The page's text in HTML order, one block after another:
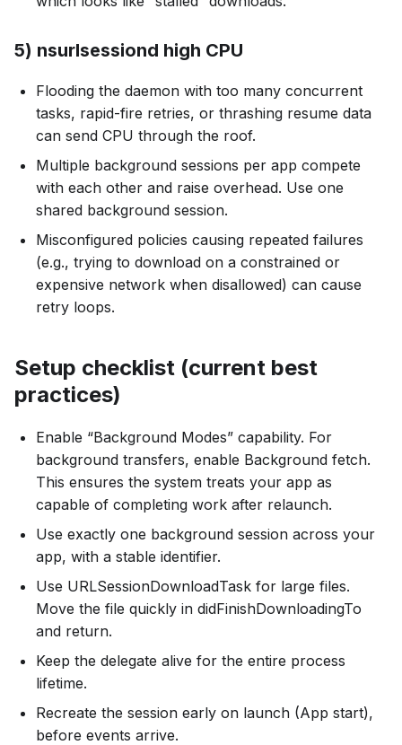
5) nsurlsessiond high CPU
Flooding the daemon with too many concurrent
tasks, rapid-fire retries, or thrashing resume data
can send CPU through the roof.
Multiple background sessions per app compete
with each other and raise overhead. Use one
shared background session.
Misconfigured policies causing repeated failures
(e.g., trying to download on a constrained or
expensive network when disallowed) can cause
retry loops.
Setup checklist (current best
practices)
Enable “Background Modes” capability. For
background transfers, enable Background fetch.
This ensures the system treats your app as
capable of completing work after relaunch.
Use exactly one background session across your
app, with a stable identifier.
Use URLSessionDownloadTask for large files.
Move the file quickly in didFinishDownloadingTo
and return.
Keep the delegate alive for the entire process
lifetime.
Recreate the session early on launch (App start),
before events arrive.